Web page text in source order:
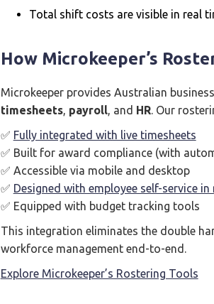
Total shift costs are visible in real
How Microkeeper’s
Microkeeper provides Australian
timesheets, payroll, and HR. Our
✅ Fully integrated with live timesheets
✅ Built for award compliance (with
✅ Accessible via mobile and desktop
✅ Designed with employee self-service in
✅ Equipped with budget tracking tools
This integration eliminates the double
workforce management end-to-end.
Explore Microkeeper’s Rostering Tools